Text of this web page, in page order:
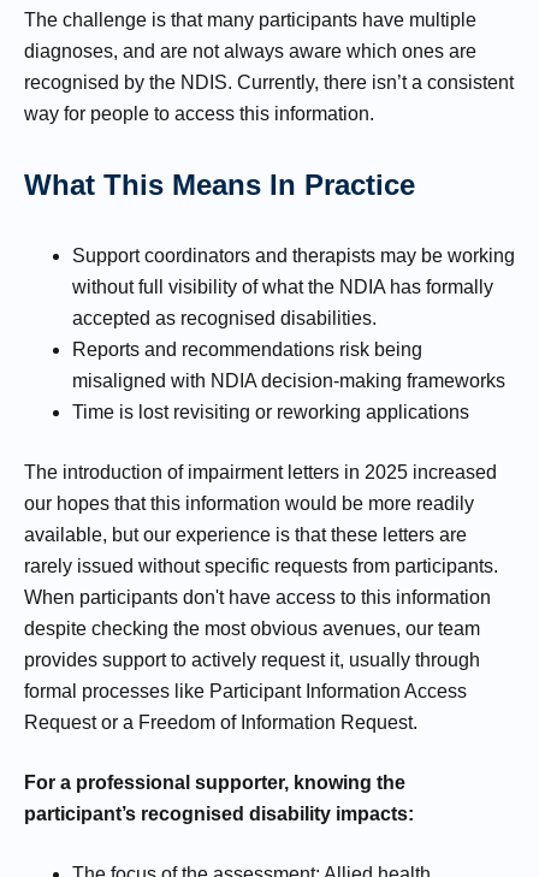
The challenge is that many participants have multiple
diagnoses, and are not always aware which ones are
recognised by the NDIS. Currently, there isn’t a consistent
way for people to access this information.
What This Means In Practice
Support coordinators and therapists may be working
without full visibility of what the NDIA has formally
accepted as recognised disabilities.
Reports and recommendations risk being
misaligned with NDIA decision-making frameworks
Time is lost revisiting or reworking applications
The introduction of impairment letters in 2025 increased
our hopes that this information would be more readily
available, but our experience is that these letters are
rarely issued without specific requests from participants.
When participants don't have access to this information
despite checking the most obvious avenues, our team
provides support to actively request it, usually through
formal processes like Participant Information Access
Request or a Freedom of Information Request.
For a professional supporter, knowing the
participant’s recognised disability impacts: